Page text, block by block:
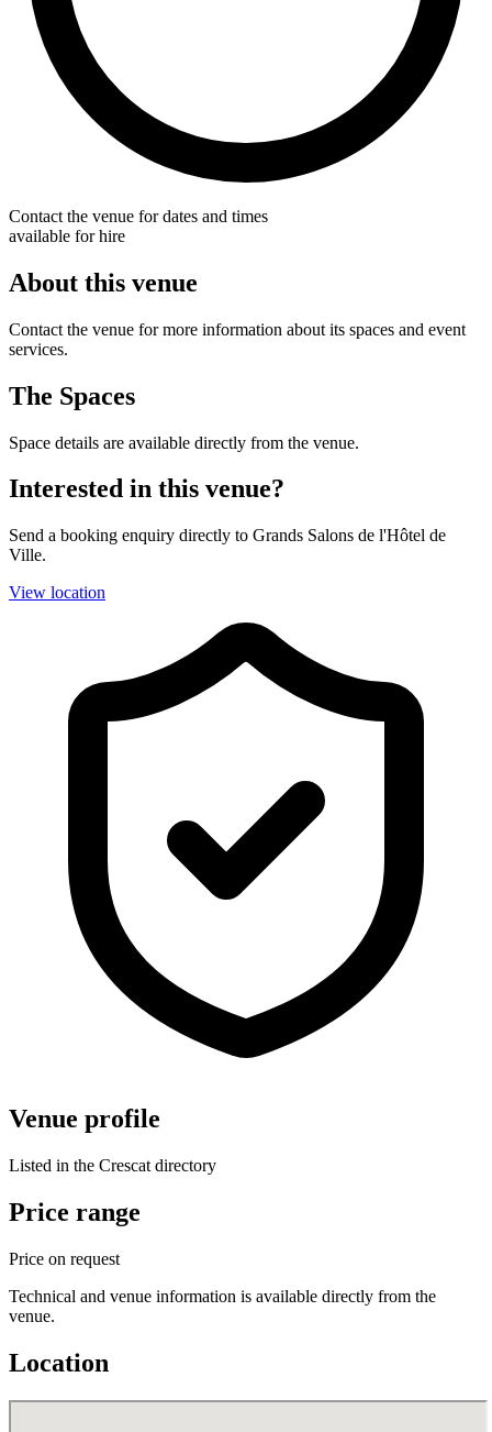
Contact the venue for dates and times
available for hire
About this venue
Contact the venue for more information about its spaces and event
services.
The Spaces
Space details are available directly from the venue.
Interested in this venue?
Send a booking enquiry directly to Grands Salons de l'Hôtel de
Ville.
View location
Venue profile
Listed in the Crescat directory
Price range
Price on request
Technical and venue information is available directly from the
venue.
Location